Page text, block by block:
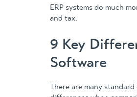
ERP systems do much
and tax.
9 Key
Software
There are many